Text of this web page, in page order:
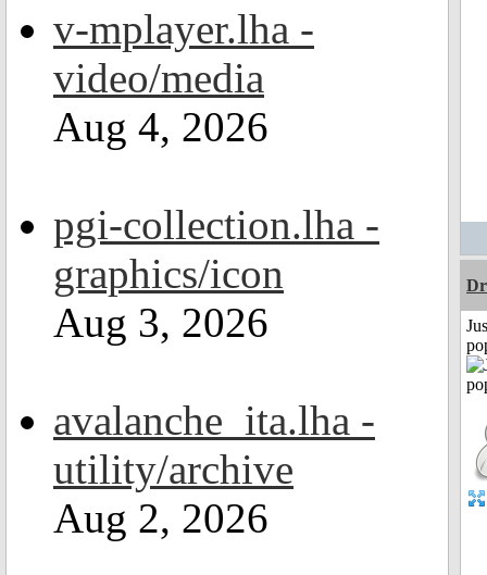
v-mplayer.lha -
video/media
Aug 4, 2026
pgi-collection.lha -
graphics/icon
Aug 3, 2026
avalanche_ita.lha -
utility/archive
Aug 2, 2026